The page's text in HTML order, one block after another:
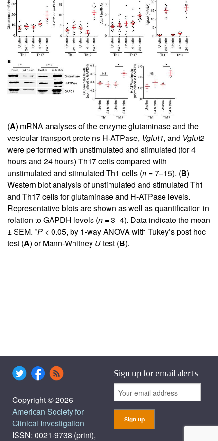
(A) mRNA analyses of the enzyme glutaminase and the
vesicular transport proteins H-ATPase, Vglut1, and Vglut2
were performed with unstimulated and stimulated (for 4
hours and 24 hours) Th17 cells compared with
unstimulated and stimulated Th1 cells (n = 7–15). (B)
Western blot analysis of unstimulated and stimulated Th1
and Th17 cells for glutaminase and H-ATPase levels.
Representative blots are shown as well as quantification in
relation to GAPDH levels (n = 3–4). Data indicate the mean
± SEM. *P < 0.05, by 1-way ANOVA with Tukey’s post hoc
test (A) or Mann-Whitney Utest (B).
Copyright © 2026
American Society for
Clinical Investigation
ISSN: 0021-9738 (print),
Sign up for email alerts